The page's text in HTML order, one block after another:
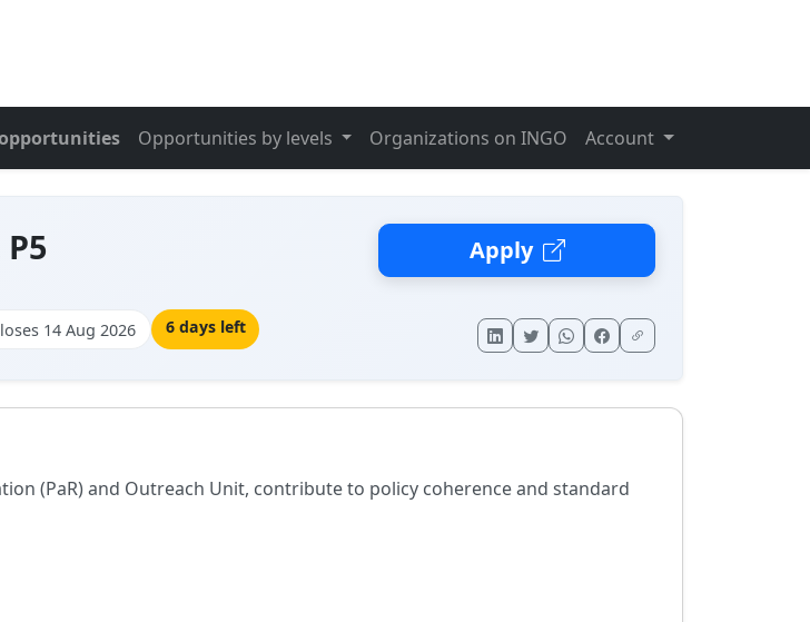
Opportunities by levels Organizations on INGO Account
14 Aug 2026 6 days left
Apply
(PaR) and Outreach Unit, contribute to policy coherence and standard